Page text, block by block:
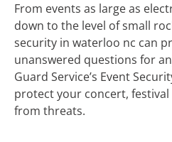
From events as large as
down to the level of small
security in waterloo nc can
unanswered questions for
Guard Service’s Event
protect your concert,
from threats.